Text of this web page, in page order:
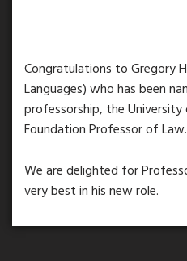
Congratulations to Gregory
Languages) who has been
professorship, the
Foundation Professor of Law.
We are delighted for
very best in his new role.